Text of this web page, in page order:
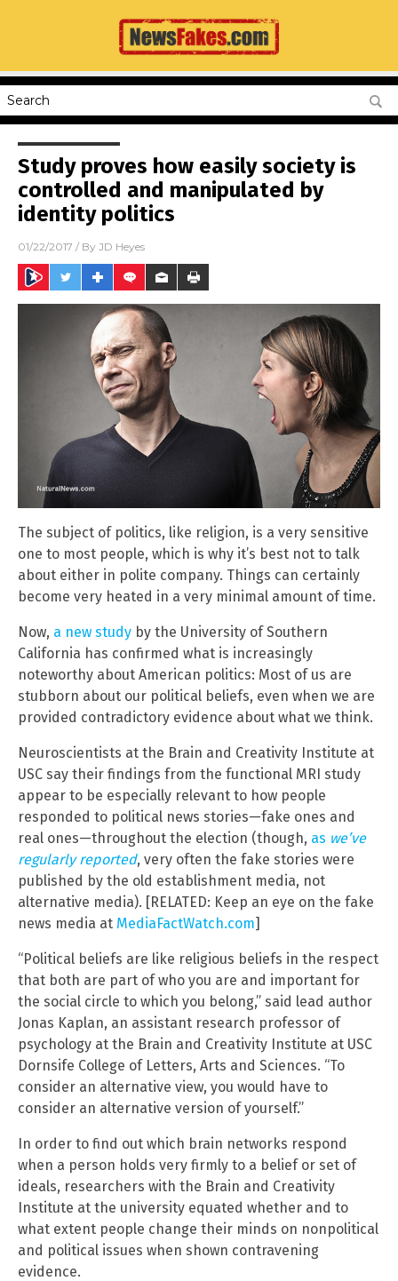
Study proves how easily society is
controlled and manipulated by
identity politics
01/22/2017 / By JD Heyes
The subject of politics, like religion, is a very sensitive
one to most people, which is why it’s best not to talk
about either in polite company. Things can certainly
become very heated in a very minimal amount of time.
Now, a new study by the University of Southern
California has confirmed what is increasingly
noteworthy about American politics: Most of us are
stubborn about our political beliefs, even when we are
provided contradictory evidence about what we think.
Neuroscientists at the Brain and Creativity Institute at
USC say their findings from the functional MRI study
appear to be especially relevant to how people
responded to political news stories—fake ones and
real ones—throughout the election (though, as we’ve
regularly reported, very often the fake stories were
published by the old establishment media, not
alternative media). [RELATED: Keep an eye on the fake
news media at MediaFactWatch.com]
“Political beliefs are like religious beliefs in the respect
that both are part of who you are and important for
the social circle to which you belong,” said lead author
Jonas Kaplan, an assistant research professor of
psychology at the Brain and Creativity Institute at USC
Dornsife College of Letters, Arts and Sciences. “To
consider an alternative view, you would have to
consider an alternative version of yourself.”
In order to find out which brain networks respond
when a person holds very firmly to a belief or set of
ideals, researchers with the Brain and Creativity
Institute at the university equated whether and to
what extent people change their minds on nonpolitical
and political issues when shown contravening
evidence.